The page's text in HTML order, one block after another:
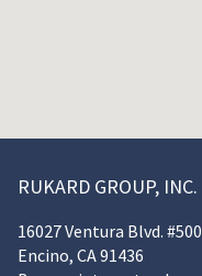
RUKARD GROUP, INC.
16027 Ventura Blvd. #500
Encino, CA 91436